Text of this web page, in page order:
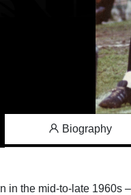
Biography
in the mid-to-late